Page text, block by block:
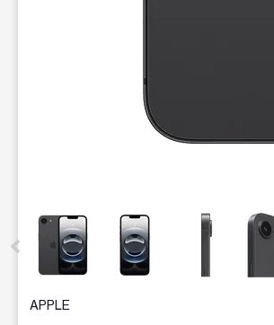
This carousel contains a column of
APPLE